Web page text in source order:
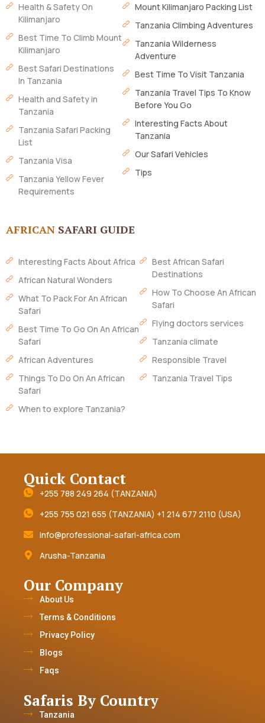
Health & Safety On
Kilimanjaro
Best Time To Climb Mount
Kilimanjaro
Best Safari Destinations
In Tanzania
Health and Safety in
Tanzania
Tanzania Safari Packing
List
Tanzania Visa
Tanzania Yellow Fever
Requirements
Mount Kilimanjaro Packing List
Tanzania Climbing Adventures
Tanzania Wilderness
Adventure
Best Time To Visit Tanzania
Tanzania Travel Tips To Know
Before You Go
Interesting Facts About
Tanzania
Our Safari Vehicles
Tips
AFRICAN SAFARI GUIDE
Interesting Facts About Africa
African Natural Wonders
What To Pack For An African
Safari
Best Time To Go On An African
Safari
African Adventures
Things To Do On An African
Safari
When to explore Tanzania?
Best African Safari
Destinations
How To Choose An African
Safari
Flying doctors services
Tanzania climate
Responsible Travel
Tanzania Travel Tips
Quick Contact
+255 788 249 264 (TANZANIA)
+255 755 021 655 (TANZANIA) +1 214 677 2110 (USA)
info@professional-safari-africa.com
Arusha-Tanzania
Our Company
About Us
Terms & Conditions
Privacy Policy
Blogs
Faqs
Safaris By Country
Tanzania